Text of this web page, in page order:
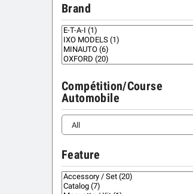
Brand
Compétition/Course
Automobile
Feature